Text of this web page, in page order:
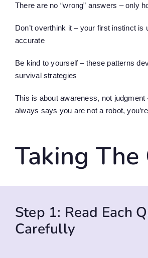
There are no “wrong” answers – only
Don’t overthink it – your first instinct is
accurate
Be kind to yourself – these patterns
survival strategies
This is about awareness, not
always says you are not a robot,
Taking The
Step 1: Read Each
Carefully